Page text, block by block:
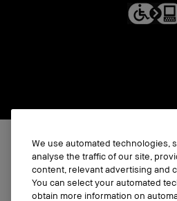
We use automated technologies,
analyse the traffic of our site,
content, relevant advertising and
You can select your automated
obtain more information on